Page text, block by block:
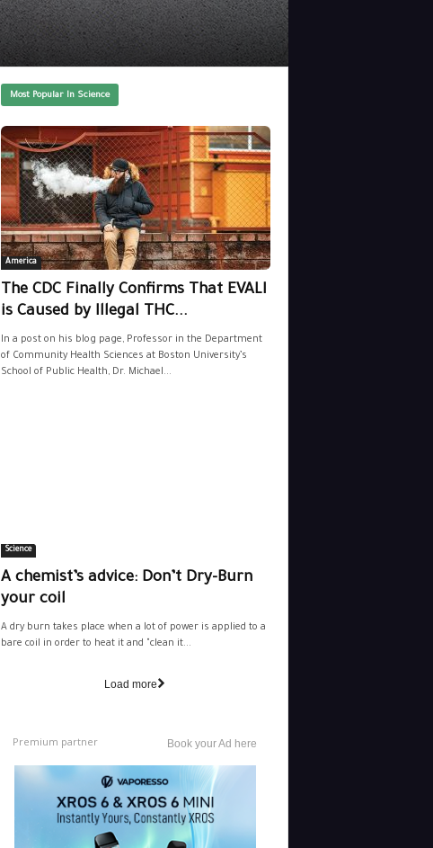
Most Popular In Science
America
The CDC Finally Confirms That EVALI
is Caused by Illegal THC...
In a post on his blog page, Professor in the Department
of Community Health Sciences at Boston University’s
School of Public Health, Dr. Michael...
Science
A chemist’s advice: Don’t Dry-Burn
your coil
A dry burn takes place when a lot of power is applied to a
bare coil in order to heat it and "clean it...
Load more
Premium partner Book your Ad here